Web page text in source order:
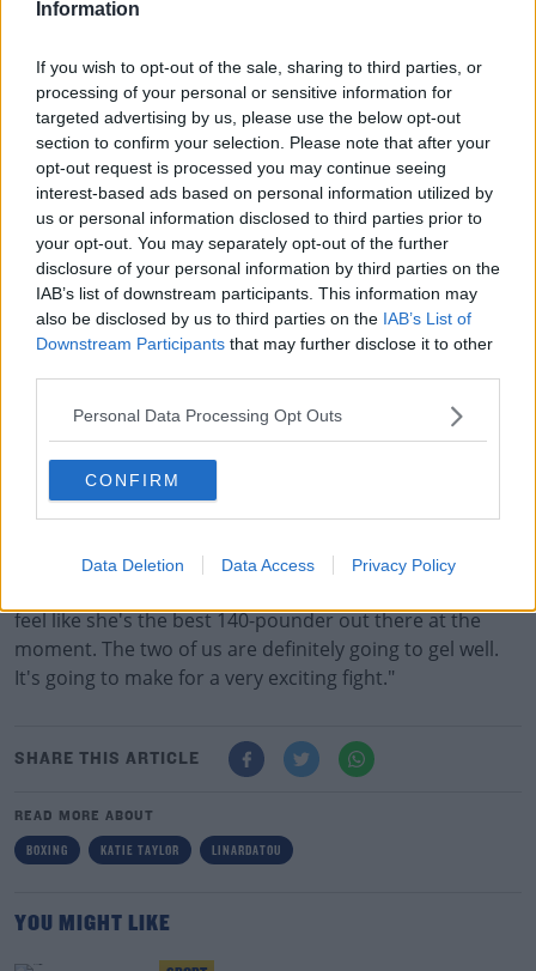
Information
If you wish to opt-out of the sale, sharing to third parties, or
processing of your personal or sensitive information for
targeted advertising by us, please use the below opt-out
section to confirm your selection. Please note that after your
opt-out request is processed you may continue seeing
interest-based ads based on personal information utilized by
us or personal information disclosed to third parties prior to
your opt-out. You may separately opt-out of the further
disclosure of your personal information by third parties on the
IAB’s list of downstream participants. This information may
also be disclosed by us to third parties on the IAB’s List of
Downstream Participants that may further disclose it to other
Personal Data Processing Opt Outs
CONFIRM
Data Deletion Data Access Privacy Policy
similar position to her.
"I was told earlier that Steve Collins and Carl Frampton
are the only two Irish boxers to win world titles at
different weights.
"This is a milestone moment in my career to be
headlining a show in Manchester and I really hope that
Irish fans travel to the fight."
Christina Linardatou had previously suggested that
Delfine Persoon had beaten Katie Taylor in her last fight
The only defeat Linardatou suffered in her professional
career, somewhat ironically came in 2016 when she lost
on points to Persoon.
feel like she's the best 140-pounder out there at the
moment. The two of us are definitely going to gel well.
It's going to make for a very exciting fight."
SHARE THIS ARTICLE
READ MORE ABOUT
BOXING KATIE TAYLOR LINARDATOU
YOU MIGHT LIKE